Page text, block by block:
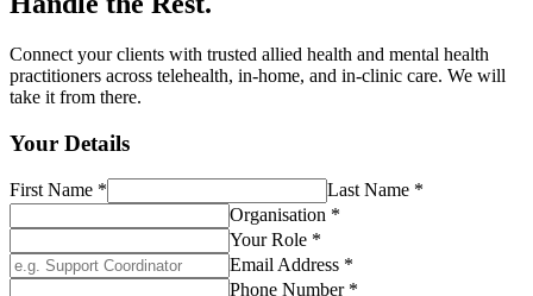
Connect your clients with trusted allied health and mental health
practitioners across telehealth, in-home, and in-clinic care. We will
take it from there.
Your Details
First Name * Last Name *
Organisation *
Your Role *
Email Address *
Phone Number*